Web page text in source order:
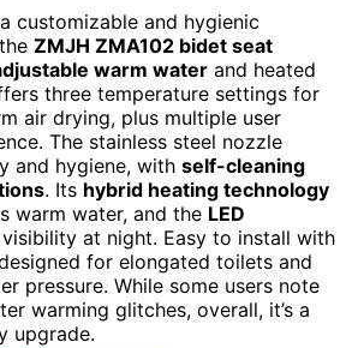
customizable and hygienic
ZMJH ZMA102 bidet seat
warm water and heated
three temperature settings for
air drying, plus multiple user
The stainless steel nozzle
and hygiene, with self-cleaning
. Its hybrid heating technology
warm water, and the LED
at night. Easy to install with
for elongated toilets and
pressure. While some users note
warming glitches, overall, it’s a
upgrade.